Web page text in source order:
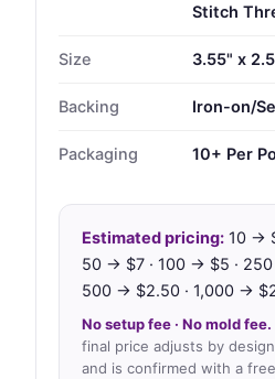
Stitch
Size 3.55" x
Backing Iron-on/
Packaging 10+ Per
Estimated pricing: 10 →
50 → $7 · 100 → $5 ·
500 → $2.50 · 1,000 →
No setup fee · No mold fee.
final price adjusts by
and is confirmed with a